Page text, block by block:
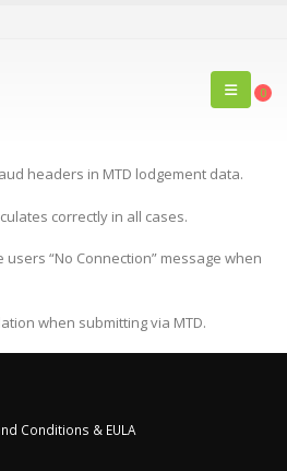
0
headers in MTD lodgement data.
correctly in all cases.
users “No Connection” message when
when submitting via MTD.
Conditions & EULA